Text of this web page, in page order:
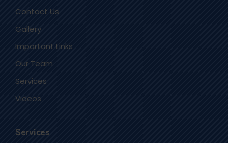
Contact Us
Gallery
Important Links
Our Team
Services
Videos
Services